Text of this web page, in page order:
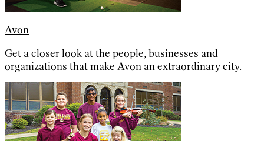
Avon
Get a closer look at the people, businesses and
organizations that make Avon an extraordinary city.